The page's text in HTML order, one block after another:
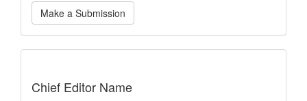
a
Submission
Make a Submission
Chief Editor Name